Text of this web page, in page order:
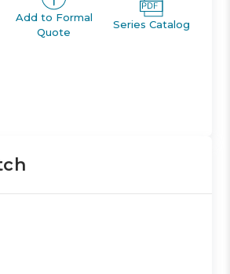
Add to Formal
Quote
Series Catalog